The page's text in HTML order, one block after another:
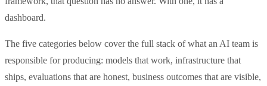
dashboard.
The five categories below cover the full stack of what an AI team is
responsible for producing: models that work, infrastructure that
ships, evaluations that are honest, business outcomes that are visible,